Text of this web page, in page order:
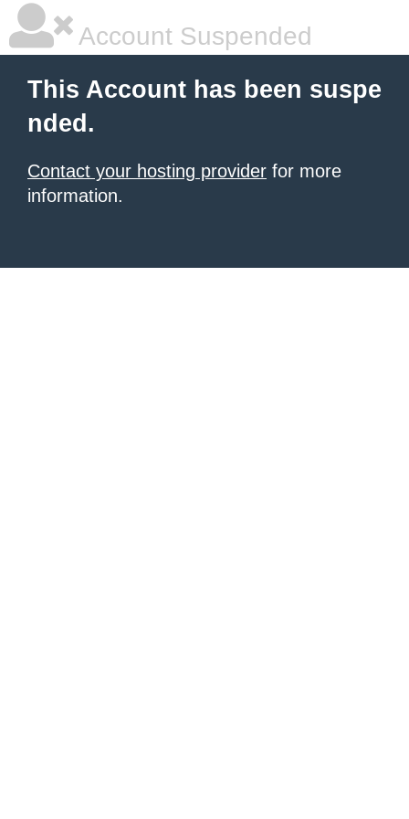
Account Suspended
This Account has been suspe
nded.
Contact your hosting provider for more
information.